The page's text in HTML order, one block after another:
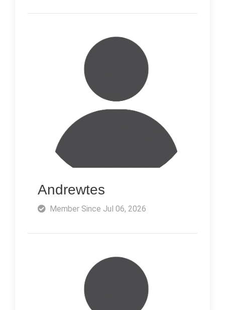
Andrewtes
Member Since Jul 06, 2026